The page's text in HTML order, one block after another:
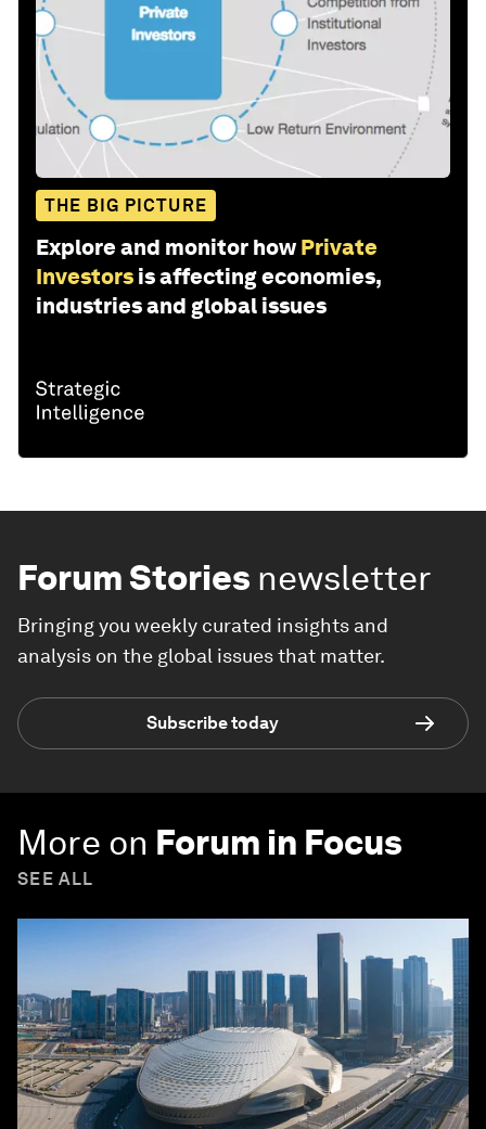
THE BIG PICTURE
Explore and monitor how Private
Investors is affecting economies,
industries and global issues
Forum Stories newsletter
Bringing you weekly curated insights and
analysis on the global issues that matter.
Subscribe today
More on Forum in Focus
SEE ALL